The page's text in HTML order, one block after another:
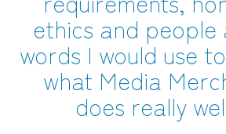
ethics and people
words I would use
what Media
does really